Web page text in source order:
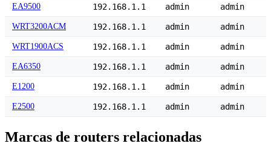
EA9500 192.168.1.1 admin admin
WRT3200ACM 192.168.1.1 admin admin
WRT1900ACS 192.168.1.1 admin admin
EA6350 192.168.1.1 admin admin
E1200 192.168.1.1 admin admin
E2500 192.168.1.1 admin admin
Marcas de routers relacionadas